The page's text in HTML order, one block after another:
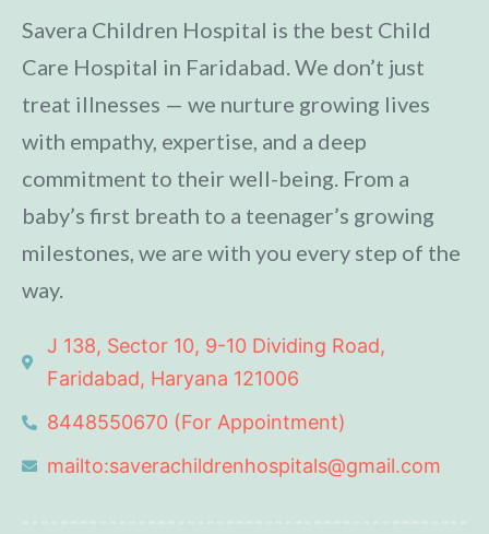
Savera Children Hospital is the best Child
Care Hospital in Faridabad. We don’t just
treat illnesses — we nurture growing lives
with empathy, expertise, and a deep
commitment to their well-being. From a
baby’s first breath to a teenager’s growing
milestones, we are with you every step of the
way.
J 138, Sector 10, 9-10 Dividing Road,
Faridabad, Haryana 121006
8448550670 (For Appointment)
mailto:saverachildrenhospitals@gmail.com